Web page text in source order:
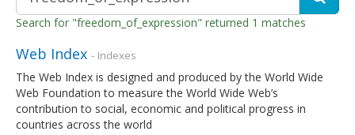
Search for "freedom_of_expression" returned 1 matches
Web Index - Indexes
The Web Index is designed and produced by the World Wide
Web Foundation to measure the World Wide Web’s
contribution to social, economic and political progress in
countries across the world